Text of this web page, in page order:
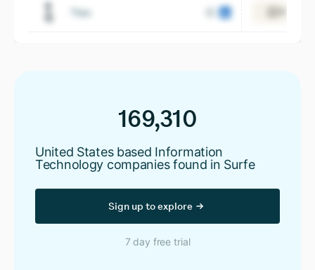
Ttec
169,310
United States based Information
Technology companies found in Surfe
Sign up to explore
7 day free trial